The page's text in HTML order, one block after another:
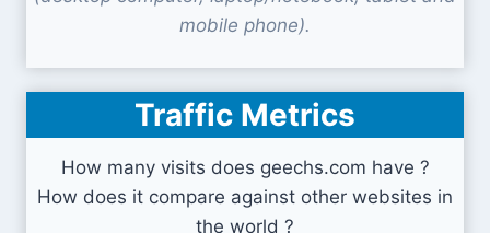
mobile phone).
Traffic Metrics
How many visits does geechs.com have ?
How does it compare against other websites in
the world ?